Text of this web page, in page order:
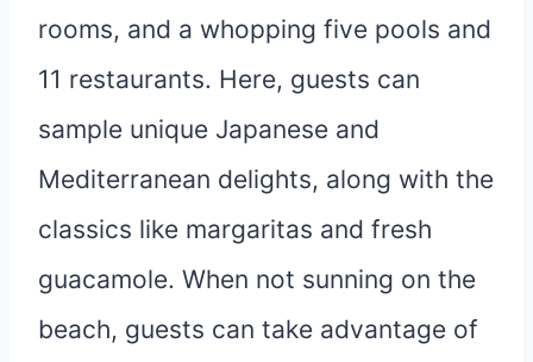
rooms, and a whopping five pools and
11 restaurants. Here, guests can
sample unique Japanese and
Mediterranean delights, along with the
classics like margaritas and fresh
guacamole. When not sunning on the
beach, guests can take advantage of